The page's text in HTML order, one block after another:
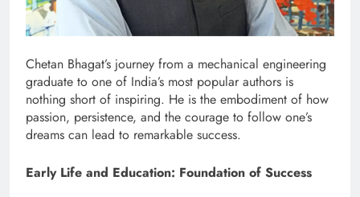
Chetan Bhagat’s journey from a mechanical engineering
graduate to one of India’s most popular authors is
nothing short of inspiring. He is the embodiment of how
passion, persistence, and the courage to follow one’s
dreams can lead to remarkable success.
Early Life and Education: Foundation of Success